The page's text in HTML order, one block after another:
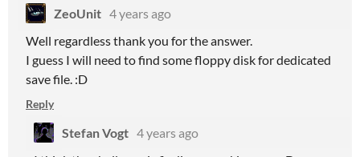
ZeoUnit 4 years ago
Well regardless thank you for the answer.
I guess I will need to find some floppy disk for dedicated
save file. :D
Reply
Stefan Vogt 4 years ago